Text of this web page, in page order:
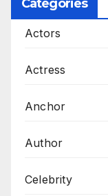
Categories
Actors
Actress
Anchor
Author
Celebrity